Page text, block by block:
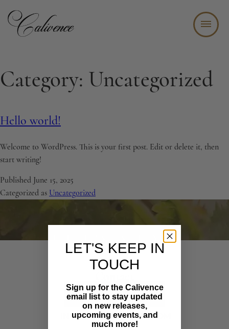
ABOUT
EVENTS
STAY
JOIN OUR TEAM
CONTACT
Category: Uncategorized
Hello world!
Welcome to WordPress. This is your first post. Edit or delete it, then
start writing!
Published June 15, 2025
Categorized as Uncategorized
LET'S STAY
CONNECTED
SUBSCRIBE NOW
INFO@CALIVENCEFBG.COM
LET'S KEEP IN
TOUCH
Sign up for the Calivence
email list to stay updated
on new releases,
upcoming events, and
much more!